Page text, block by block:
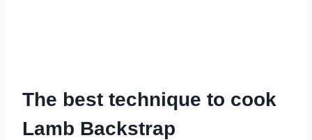
The best technique to cook
Lamb Backstrap